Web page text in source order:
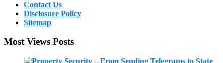
Contact Us
Disclosure Policy
Sitemap
Most Views Posts